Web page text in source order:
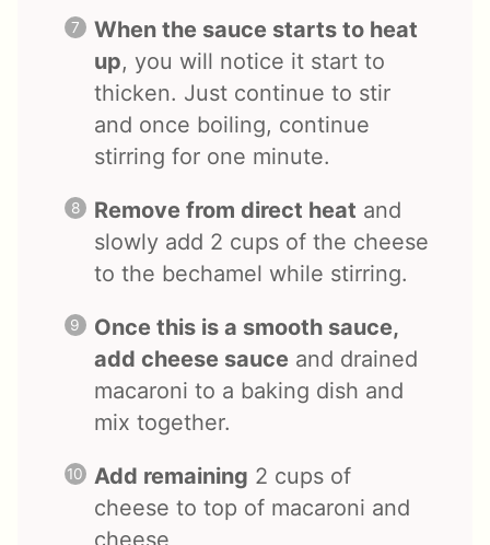
When the sauce starts to heat
up, you will notice it start to
thicken. Just continue to stir
and once boiling, continue
stirring for one minute.
Remove from direct heat and
slowly add 2 cups of the cheese
to the bechamel while stirring.
Once this is a smooth sauce,
add cheese sauce and drained
macaroni to a baking dish and
mix together.
Add remaining 2 cups of
cheese to top of macaroni and
cheese